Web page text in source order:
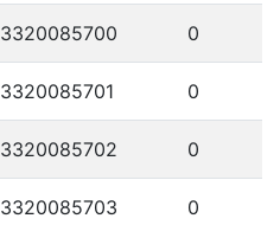
3320085700 0
3320085701 0
3320085702 0
3320085703 0